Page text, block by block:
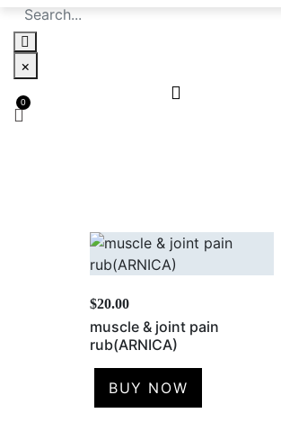
×
$20.00
muscle & joint pain
rub(ARNICA)
BUY NOW